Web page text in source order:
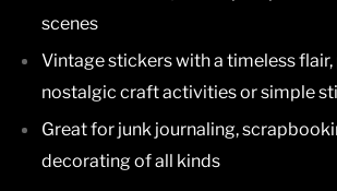
scenes
Vintage stickers with a timeless
nostalgic craft activities or simple
Great for junk journaling,
decorating of all kinds